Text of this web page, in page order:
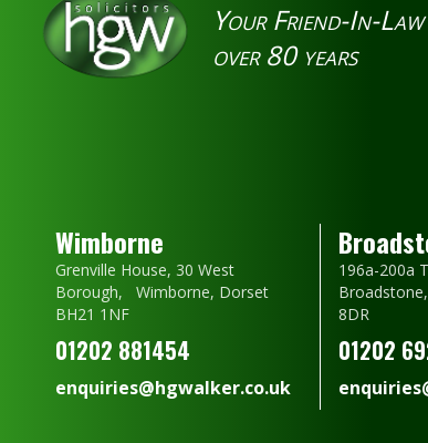
Your Friend-In-
over 80 years
Wimborne
Grenville House, 30 West
Borough, Wimborne, Dorset
BH21 1NF
01202 881454
enquiries@hgwalker.co.uk
196a-200a
8DR
01202